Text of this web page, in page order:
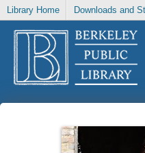
Library Home Downloads and